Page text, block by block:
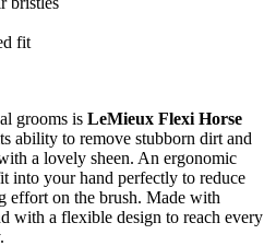
fit
grooms is LeMieux Flexi Horse
ability to remove stubborn dirt and
a lovely sheen. An ergonomic
into your hand perfectly to reduce
effort on the brush. Made with
with a flexible design to reach every